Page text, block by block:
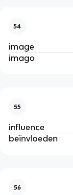
54
image
imago
55
influence
beïnvloeden
56